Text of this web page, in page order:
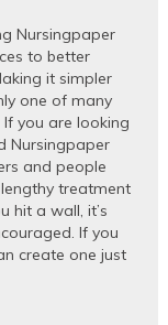
Nursingpaper
to better
it simpler
one of many
you are looking
Nursingpaper
and people
treatment
hit a wall, it’s
If you
create one just